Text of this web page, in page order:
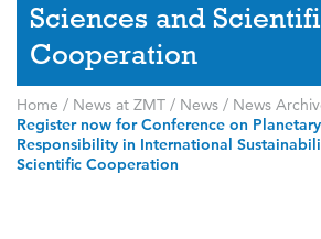
Sciences and
Cooperation
Home / News at ZMT / News / News
Register now for Conference on
Responsibility in International
Scientific Cooperation